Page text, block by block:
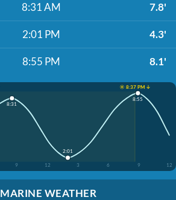
8:31 AM 7.8'
2:01 PM 4.3'
8:55 PM 8.1'
☀️ 8:37 PM ↓
9 12 3 6 9 12
8:31
2:01
8:55
MARINE WEATHER